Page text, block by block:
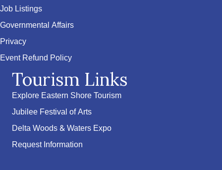
Job Listings
Governmental Affairs
Privacy
Event Refund Policy
Tourism Links
Explore Eastern Shore Tourism
Jubilee Festival of Arts
Delta Woods & Waters Expo
Request Information